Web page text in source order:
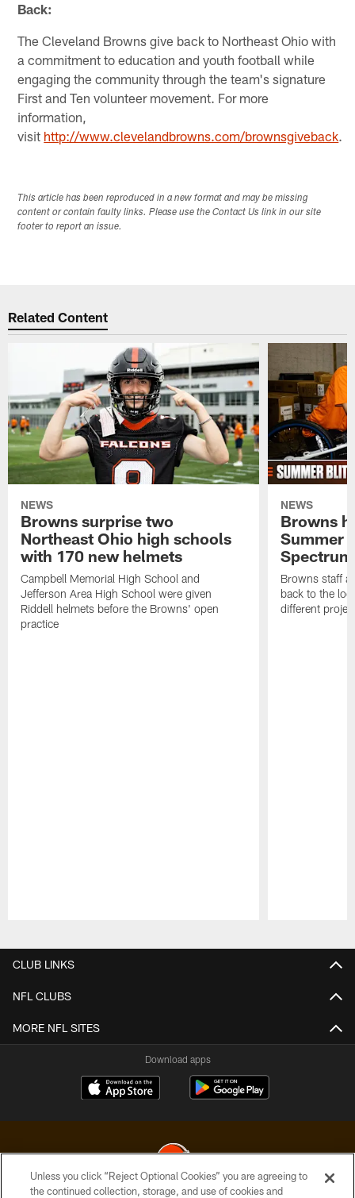
Back:
The Cleveland Browns give back to Northeast Ohio with
a commitment to education and youth football while
engaging the community through the team's signature
First and Ten volunteer movement. For more
information,
visit http://www.clevelandbrowns.com/brownsgiveback.
This article has been reproduced in a new format and may be missing
content or contain faulty links. Please use the Contact Us link in our site
footer to report an issue.
Related Content
NEWS
Browns surprise two
Northeast Ohio high schools
with 170 new helmets
Campbell Memorial High School and
Jefferson Area High School were given
Riddell helmets before the Browns' open
practice
NEWS
Browns
Summer
Spectrum
Browns staff
back to the
different
CLUB LINKS
NFL CLUBS
MORE NFL SITES
Download apps
Unless you click “Reject Optional Cookies” you are agreeing to
the continued collection, storage, and use of cookies and